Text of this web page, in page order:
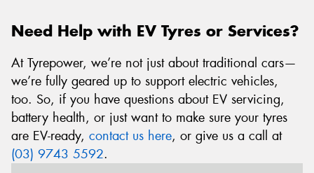
Need Help with EV Tyres or Services?
At Tyrepower, we’re not just about traditional cars—
we’re fully geared up to support electric vehicles,
too. So, if you have questions about EV servicing,
battery health, or just want to make sure your tyres
are EV-ready, contact us here, or give us a call at
(03) 9743 5592.